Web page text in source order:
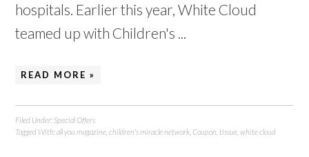
hospitals. Earlier this year, White Cloud
teamed up with Children's ...
READ MORE »
Filed Under: Special Offers
Tagged With:all you magazine ,children's miracle network ,Coupon tissue ,white cloud